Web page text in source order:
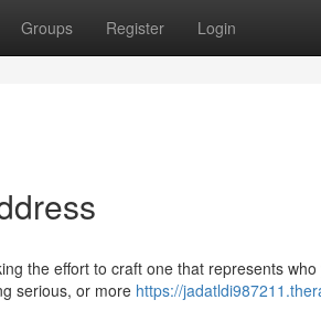
Groups Register Login
the effort to craft one that represents
serious, or more https://